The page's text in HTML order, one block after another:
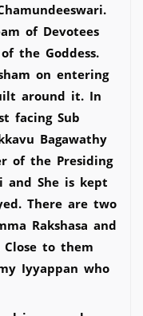
of Devotees
the Goddess.
on entering
around it. In
facing Sub
Bagawathy
of the Presiding
and She is kept
There are two
Rakshasa and
to them
Iyyappan who